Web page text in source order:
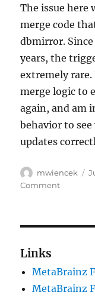
The issue here
merge code
dbmirror.
years, the
extremely rare.
merge logic to
again, and am
behavior to
updates
Author
mwiencek
Commenton
Links
MetaBrainz
MetaBrainz